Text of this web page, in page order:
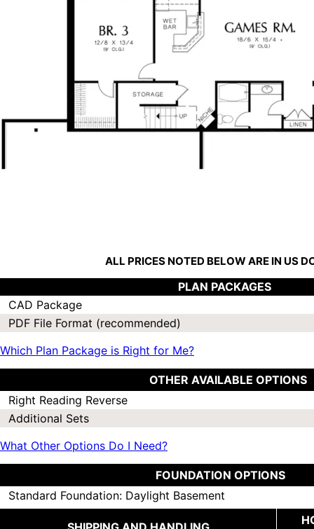
ALL PRICES NOTED BELOW ARE IN US
PLAN PACKAGES
CAD Package
PDF File Format (recommended)
Which Plan Package is Right for Me?
OTHER AVAILABLE OPTIONS
Right Reading Reverse
Additional Sets
What Other Options Do I Need?
FOUNDATION OPTIONS
Standard Foundation: Daylight Basement